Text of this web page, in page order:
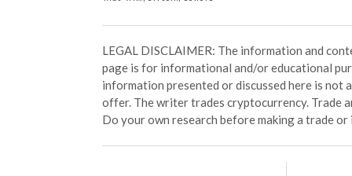
LEGAL DISCLAIMER: The information and
page is for informational and/or educational
information presented or discussed here is not
offer. The writer trades cryptocurrency. Trade
Do your own research before making a trade